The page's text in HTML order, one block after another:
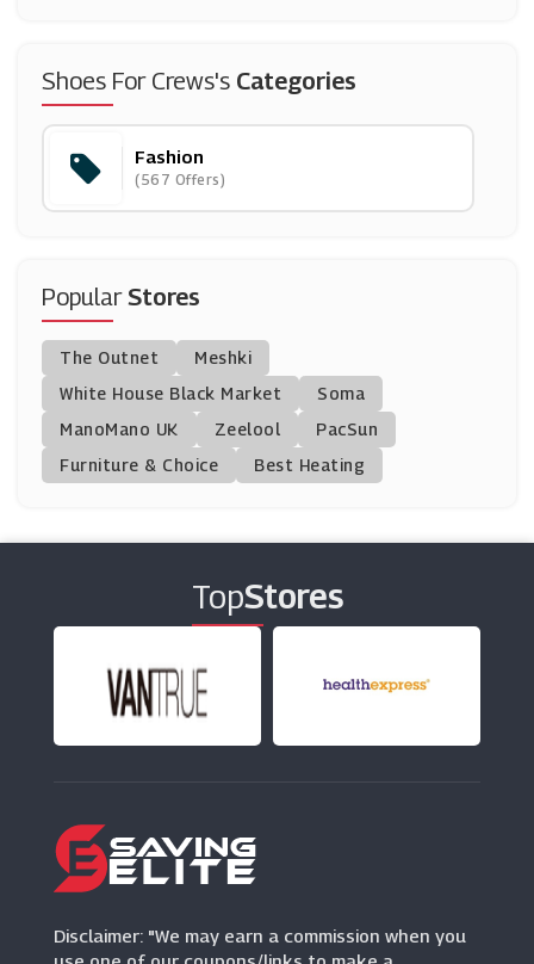
Superga
Cotton Traders
(8 Offers)
Farah
(7 Offers)
Ray-Ban
(7 Offers)
(9 Offers)
(8 Offers)
OD's
(12 Offers)
Jimmy Choo
Shoes For Crews's Categories
Fashion
(567 Offers)
PopularStores
The Outnet
Meshki
White House Black Market
Soma
ManoMano UK
Zeelool
PacSun
Furniture & Choice
Best Heating
TopStores
Disclaimer: "We may earn a commission when you